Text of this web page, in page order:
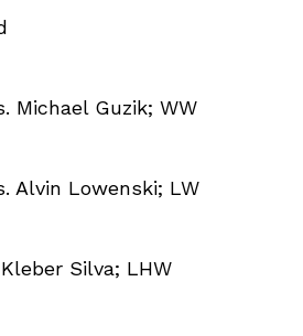
Michael Guzik; WW
Alvin Lowenski; LW
Silva; LHW